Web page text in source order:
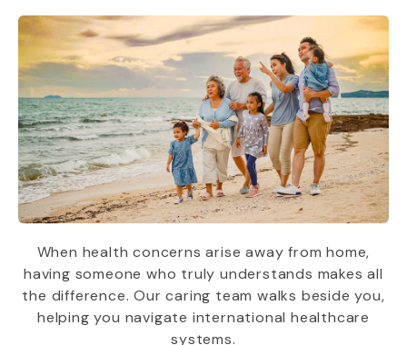
When health concerns arise away from home,
having someone who truly understands makes all
the difference. Our caring team walks beside you,
helping you navigate international healthcare
systems.